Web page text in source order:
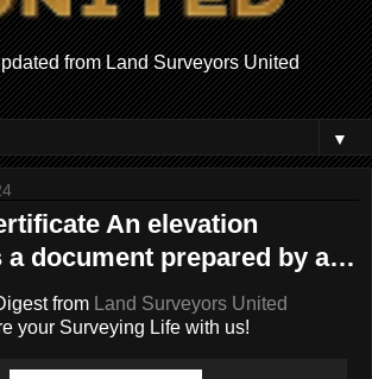
from Land Surveyors United
▼
An elevation
a document prepared by a…
from Land Surveyors United
your Surveying Life with us!